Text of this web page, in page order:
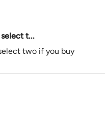
t...
two if you buy